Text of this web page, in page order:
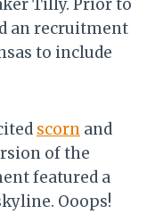
Tilly. Prior to
an recruitment
to include
scorn and
of the
featured a
Ooops!